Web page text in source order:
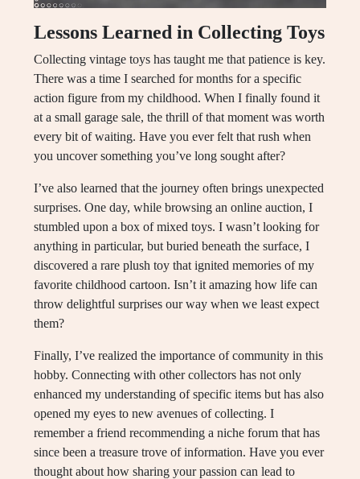
Lessons Learned in Collecting Toys
Collecting vintage toys has taught me that patience is key.
There was a time I searched for months for a specific
action figure from my childhood. When I finally found it
at a small garage sale, the thrill of that moment was worth
every bit of waiting. Have you ever felt that rush when
you uncover something you’ve long sought after?
I’ve also learned that the journey often brings unexpected
surprises. One day, while browsing an online auction, I
stumbled upon a box of mixed toys. I wasn’t looking for
anything in particular, but buried beneath the surface, I
discovered a rare plush toy that ignited memories of my
favorite childhood cartoon. Isn’t it amazing how life can
throw delightful surprises our way when we least expect
them?
Finally, I’ve realized the importance of community in this
hobby. Connecting with other collectors has not only
enhanced my understanding of specific items but has also
opened my eyes to new avenues of collecting. I
remember a friend recommending a niche forum that has
since been a treasure trove of information. Have you ever
thought about how sharing your passion can lead to